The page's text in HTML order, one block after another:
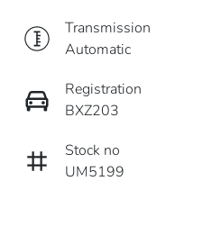
Transmission
Automatic
Registration
BXZ203
Stock no
UM5199